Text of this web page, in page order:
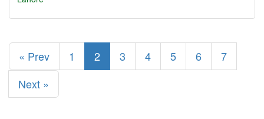
« Prev 1 2 3 4 5 6
7
Next »